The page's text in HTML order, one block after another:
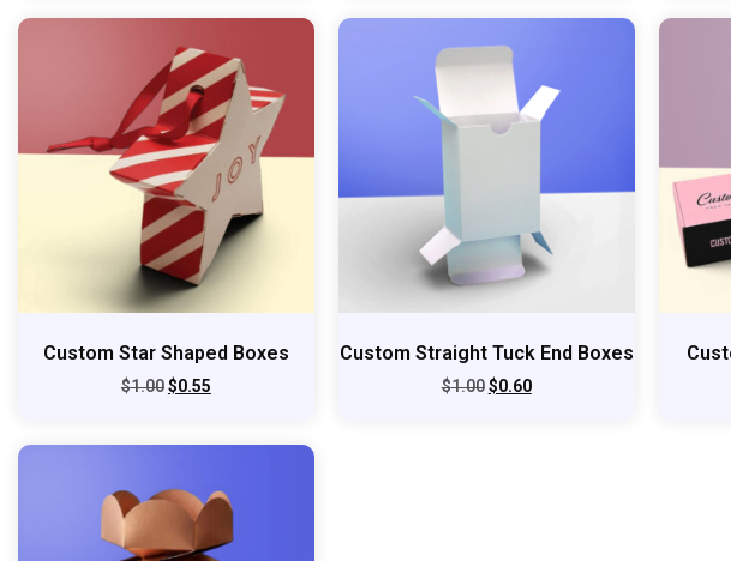
Custom Star Shaped Boxes
$1.00$0.55
Custom Straight Tuck End Boxes
$1.00 $0.60